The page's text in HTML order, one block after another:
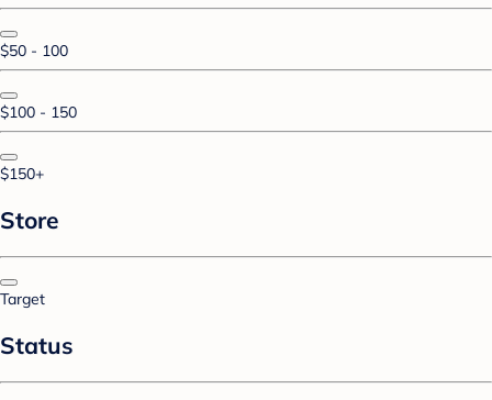
$50 - 100
$100 - 150
$150+
Store
Target
Status